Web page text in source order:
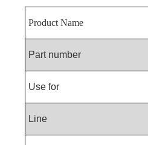
Product Name
Part number
Use for
Line